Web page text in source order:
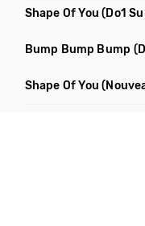
Shape Of You (Do1 Supercycle
Bump Bump Bump (DJ M Live
Shape Of You (Nouveau Vintage Edit